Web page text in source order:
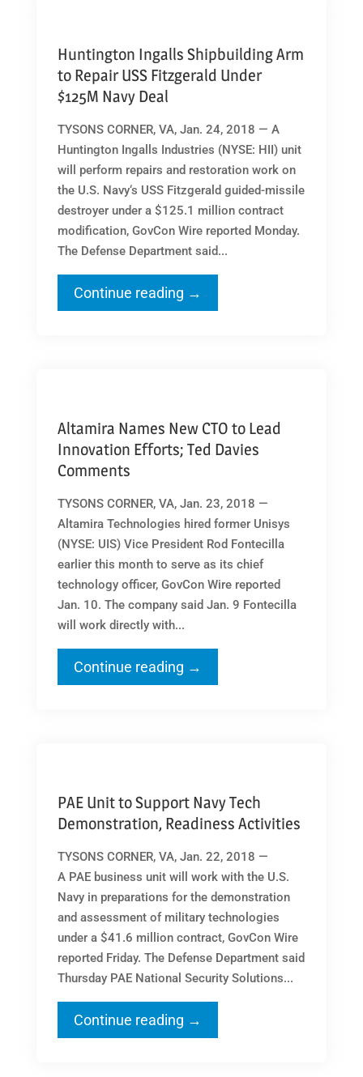
Huntington Ingalls Shipbuilding Arm
to Repair USS Fitzgerald Under
$125M Navy Deal
TYSONS CORNER, VA, Jan. 24, 2018 — A
Huntington Ingalls Industries (NYSE: HII) unit
will perform repairs and restoration work on
the U.S. Navy‘s USS Fitzgerald guided-missile
destroyer under a $125.1 million contract
modification, GovCon Wire reported Monday.
The Defense Department said...
Continue reading →
Altamira Names New CTO to Lead
Innovation Efforts; Ted Davies
Comments
TYSONS CORNER, VA, Jan. 23, 2018 —
Altamira Technologies hired former Unisys
(NYSE: UIS) Vice President Rod Fontecilla
earlier this month to serve as its chief
technology officer, GovCon Wire reported
Jan. 10. The company said Jan. 9 Fontecilla
will work directly with...
Continue reading →
PAE Unit to Support Navy Tech
Demonstration, Readiness Activities
TYSONS CORNER, VA, Jan. 22, 2018 —
A PAE business unit will work with the U.S.
Navy in preparations for the demonstration
and assessment of military technologies
under a $41.6 million contract, GovCon Wire
reported Friday. The Defense Department said
Thursday PAE National Security Solutions...
Continue reading →